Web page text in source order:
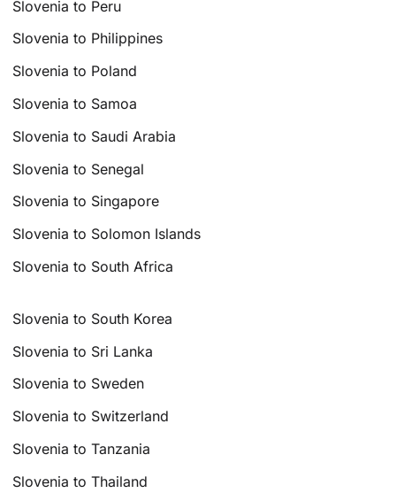
Slovenia to Peru
Slovenia to Philippines
Slovenia to Poland
Slovenia to Samoa
Slovenia to Saudi Arabia
Slovenia to Senegal
Slovenia to Singapore
Slovenia to Solomon Islands
Slovenia to South Africa
Slovenia to South Korea
Slovenia to Sri Lanka
Slovenia to Sweden
Slovenia to Switzerland
Slovenia to Tanzania
Slovenia to Thailand